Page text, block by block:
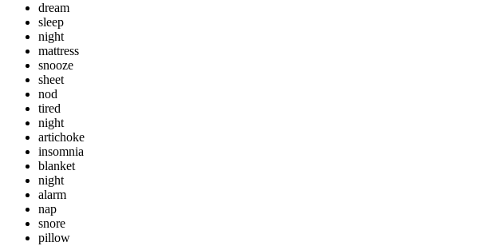
dream
sleep
night
mattress
snooze
sheet
nod
tired
night
artichoke
insomnia
blanket
night
alarm
nap
snore
pillow